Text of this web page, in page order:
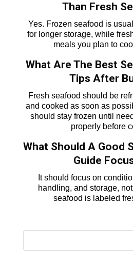
Than Fresh
Yes. Frozen seafood is
for longer storage, while
meals you plan to
What Are The Best
Tips After
Fresh seafood should be
and cooked as soon as
should stay frozen until
properly before
What Should A Good
Guide
It should focus on
handling, and storage,
seafood is labeled